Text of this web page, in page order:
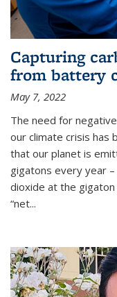
Capturing
from battery
May 7, 2022
The need for
our climate crisis has
that our planet is
gigatons every year
dioxide at the
“net...